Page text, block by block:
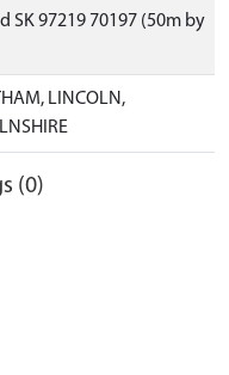
SK 97219 70197 (50m by
LINCOLN,
(0)